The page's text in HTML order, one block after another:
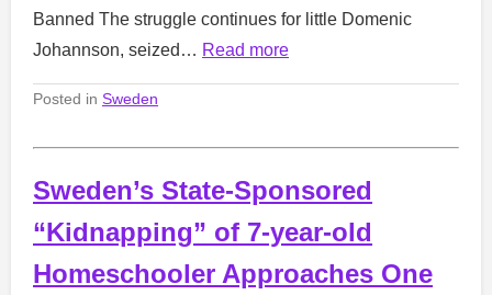
Banned The struggle continues for little Domenic
Johannson, seized… Read more
Posted in Sweden
Sweden’s State-Sponsored
“Kidnapping” of 7-year-old
Homeschooler Approaches One